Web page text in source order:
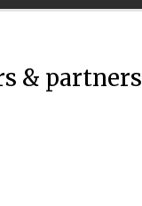
& partners